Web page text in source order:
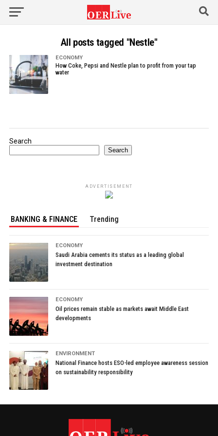
All posts tagged "Nestle"
ECONOMY
How Coke, Pepsi and Nestle plan to profit from your tap
water
Search
Search
ADVERTISEMENT
BANKING & FINANCE Trending
ECONOMY
Saudi Arabia cements its status as a leading global
investment destination
ECONOMY
Oil prices remain stable as markets await Middle East
developments
ENVIRONMENT
National Finance hosts ESO-led employee awareness session
on sustainability responsibility